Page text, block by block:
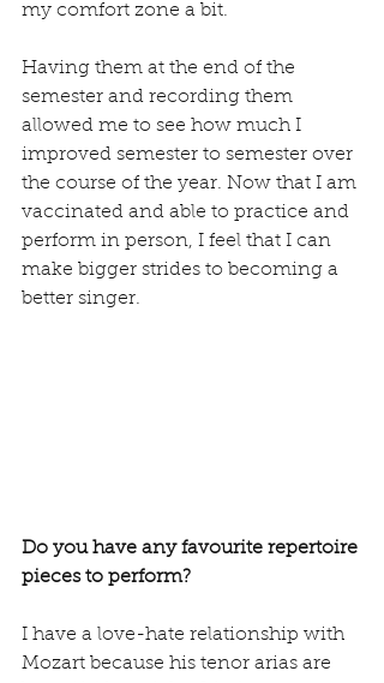
my comfort zone a bit.
Having them at the end of the
semester and recording them
allowed me to see how much I
improved semester to semester over
the course of the year. Now that I am
vaccinated and able to practice and
perform in person, I feel that I can
make bigger strides to becoming a
better singer.
Do you have any favourite repertoire
pieces to perform?
I have a love-hate relationship with
Mozart because his tenor arias are